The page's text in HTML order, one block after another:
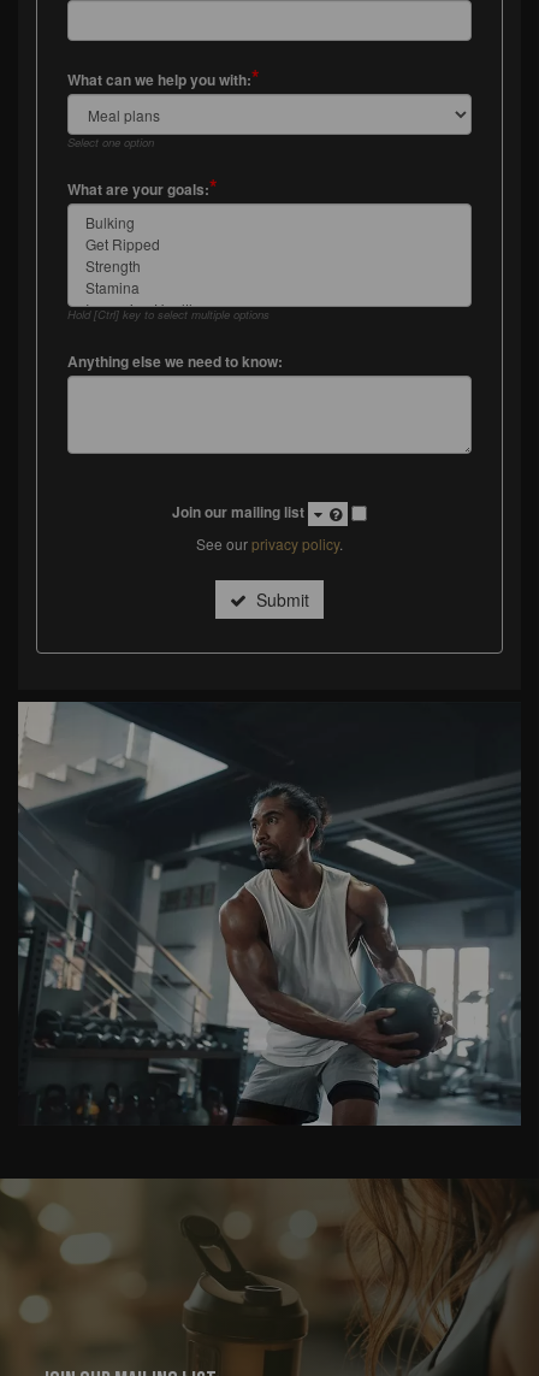
What can we help you with:*
Select one option
What are your goals:*
Hold [Ctrl] key to select multiple options
Anything else we need to know:
Join our mailing list
See ourprivacy policy.
Submit